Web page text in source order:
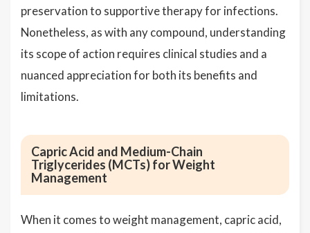
preservation to supportive therapy for infections.
Nonetheless, as with any compound, understanding
its scope of action requires clinical studies and a
nuanced appreciation for both its benefits and
limitations.
Capric Acid and Medium-Chain
Triglycerides (MCTs) for Weight
Management
When it comes to weight management, capric acid,